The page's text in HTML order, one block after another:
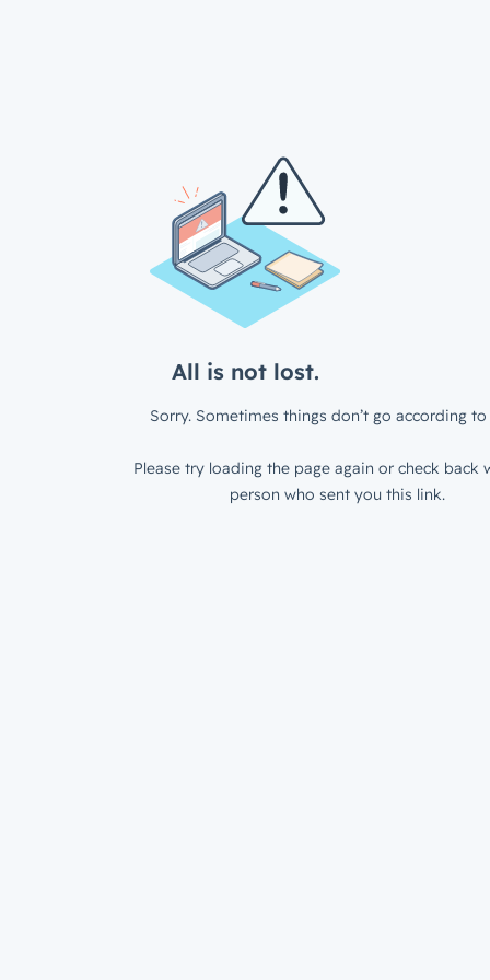
All is not lost.
Sorry. Sometimes things don’t go according to
Please try loading the page again or check back
person who sent you this link.